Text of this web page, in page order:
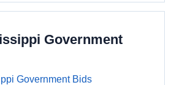
Government
Government Bids